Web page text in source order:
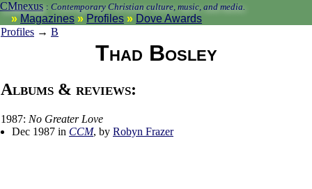
CMnexus : Contemporary Christian culture, music, and media.
Magazines Profiles
Dove Awards
Profiles → B
Thad Bosley
Albums & reviews:
1987: No Greater Love
Dec 1987 in CCM, by Robyn Frazer